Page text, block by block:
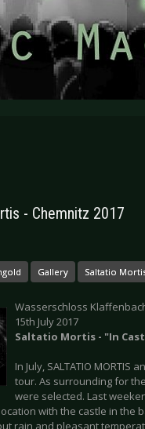
- Chemnitz 2017
Gallery Saltatio
Wasserschloss
15th July 2017
Saltatio Mortis - "In
In July, SALTATIO
tour. As surrounding for
were selected. Last
with the castle in the
rain and pleasant